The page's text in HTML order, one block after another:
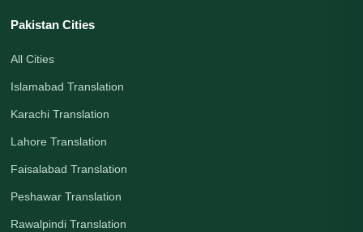
Pakistan Cities
All Cities
Islamabad Translation
Karachi Translation
Lahore Translation
Faisalabad Translation
Peshawar Translation
Rawalpindi Translation